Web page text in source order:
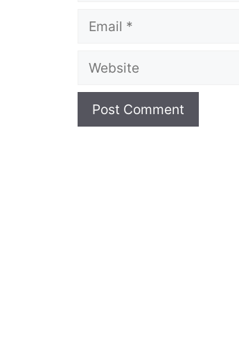
Email
Website